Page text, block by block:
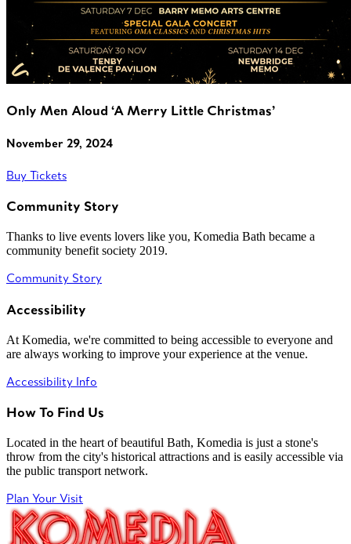
Only Men Aloud ‘A Merry Little Christmas’
November 29, 2024
Buy Tickets
Community Story
Thanks to live events lovers like you, Komedia Bath became a
community benefit society 2019.
Community Story
Accessibility
At Komedia, we're committed to being accessible to everyone and
are always working to improve your experience at the venue.
Accessibility Info
How To Find Us
Located in the heart of beautiful Bath, Komedia is just a stone's
throw from the city's historical attractions and is easily accessible via
the public transport network.
Plan Your Visit